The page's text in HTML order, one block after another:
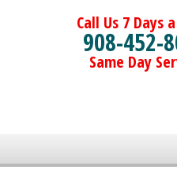
Call Us 7 Days
908-452-
Same Day